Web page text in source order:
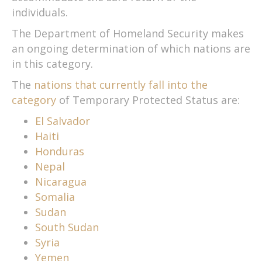
individuals.
The Department of Homeland Security makes
an ongoing determination of which nations are
in this category.
The nations that currently fall into the
category of Temporary Protected Status are:
El Salvador
Haiti
Honduras
Nepal
Nicaragua
Somalia
Sudan
South Sudan
Syria
Yemen